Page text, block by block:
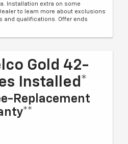
Installation extra on some
to learn more about exclusions
and qualifications. Offer ends
Gold 42-
Installed*
Replacement